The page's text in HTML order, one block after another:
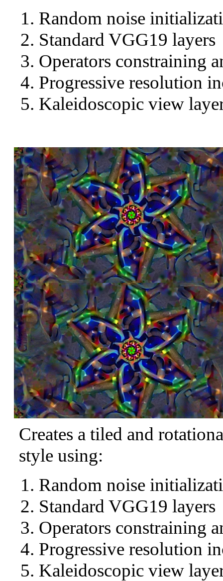
Random noise
Standard VGG19 layers
Operators constraining
Progressive resolution
Kaleidoscopic view
Creates a tiled and
style using:
Random noise
Standard VGG19 layers
Operators constraining
Progressive resolution
Kaleidoscopic view